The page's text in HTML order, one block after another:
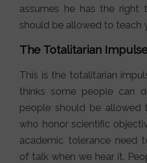
assumes he has the
should be allowed to teach
The Totalitarian
This is the totalitarian
thinks some people can
people should be allowed
who honor scientific
academic tolerance need
of talk when we hear it.